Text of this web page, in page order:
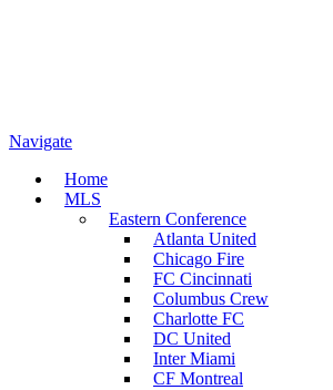
Navigate
Home
MLS
Eastern Conference
Atlanta United
Chicago Fire
FC Cincinnati
Columbus Crew
Charlotte FC
DC United
Inter Miami
CF Montreal